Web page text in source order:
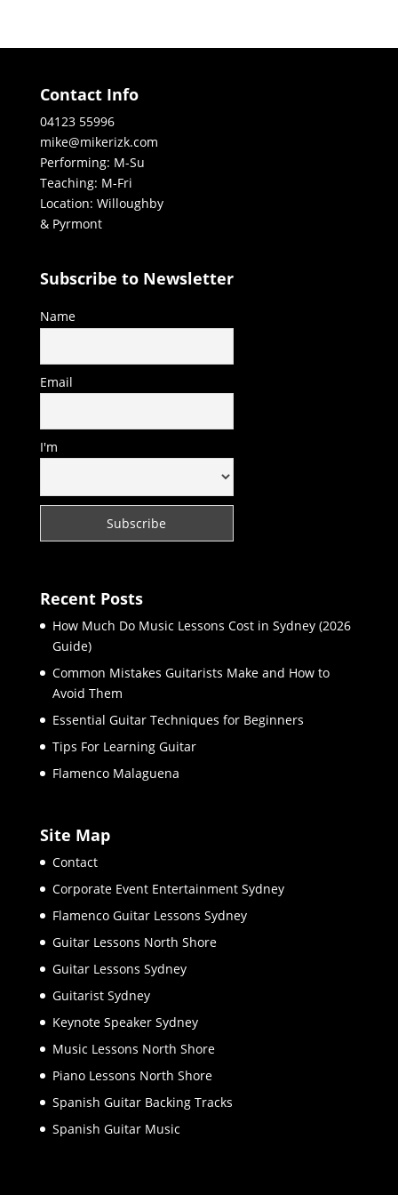
Contact Info
04123 55996
mike@mikerizk.com
Performing: M-Su
Teaching: M-Fri
Location: Willoughby
& Pyrmont
Subscribe to Newsletter
Name
Email
I'm
Recent Posts
How Much Do Music Lessons Cost in Sydney (2026
Guide)
Common Mistakes Guitarists Make and How to
Avoid Them
Essential Guitar Techniques for Beginners
Tips For Learning Guitar
Flamenco Malaguena
Site Map
Contact
Corporate Event Entertainment Sydney
Flamenco Guitar Lessons Sydney
Guitar Lessons North Shore
Guitar Lessons Sydney
Guitarist Sydney
Keynote Speaker Sydney
Music Lessons North Shore
Piano Lessons North Shore
Spanish Guitar Backing Tracks
Spanish Guitar Music